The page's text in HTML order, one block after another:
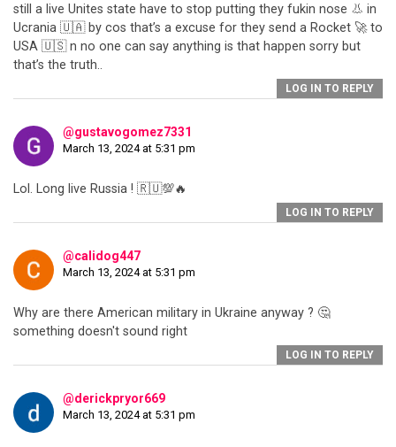
still a live Unites state have to stop putting they fukin nose 👃 in
Ucrania 🇺🇦 by cos that’s a excuse for they send a Rocket 🚀 to
USA 🇺🇸 n no one can say anything is that happen sorry but
that’s the truth..
LOG IN TO REPLY
@gustavogomez7331
March 13, 2024 at 5:31 pm
Lol. Long live Russia ! 🇷🇺💯🔥
LOG IN TO REPLY
@calidog447
March 13, 2024 at 5:31 pm
Why are there American military in Ukraine anyway ? 🤔
something doesn't sound right
LOG IN TO REPLY
@derickpryor669
March 13, 2024 at 5:31 pm